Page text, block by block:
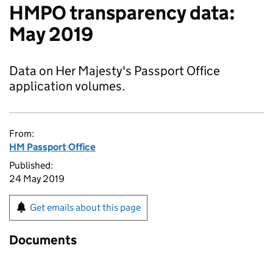
HMPO transparency data:
May 2019
Data on Her Majesty's Passport Office
application volumes.
From:
HM Passport Office
Published:
24 May 2019
Get emails about this page
Documents